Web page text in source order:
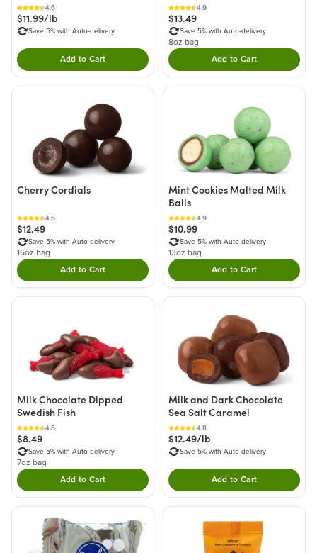
4.6
$11.99/lb
Save 5% with Auto-delivery
Add to CartDouble tap to Add this product to your cart.
4.9
$13.49
Save 5% with Auto-delivery
8oz bag
Add to CartDouble tap to Add
Cherry Cordials
4.6
$12.49
Save 5% with Auto-delivery
16oz bag
Add to CartDouble tap to Add this product to your cart.
Mint Cookies Malted Milk
Balls
4.9
$10.99
Save 5% with Auto-delivery
13oz bag
Add to CartDouble tap to Add
Milk Chocolate Dipped
Swedish Fish
4.6
$8.49
Save 5% with Auto-delivery
7oz bag
Add to CartDouble tap to Add this product to your cart.
Milk and Dark Chocolate
Sea Salt Caramel
4.8
$12.49/lb
Save 5% with Auto-delivery
Add to CartDouble tap to Add